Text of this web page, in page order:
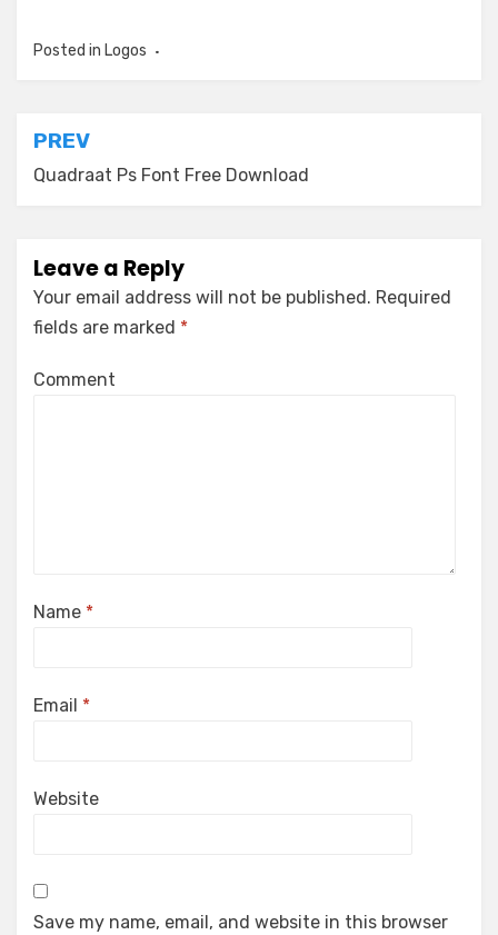
Posted in Logos
Post
navigation
PREV
Quadraat Ps Font Free Download
Leave a Reply
Your email address will not be published. Required
fields are marked *
Comment
Name *
Email *
Website
Save my name, email, and website in this browser